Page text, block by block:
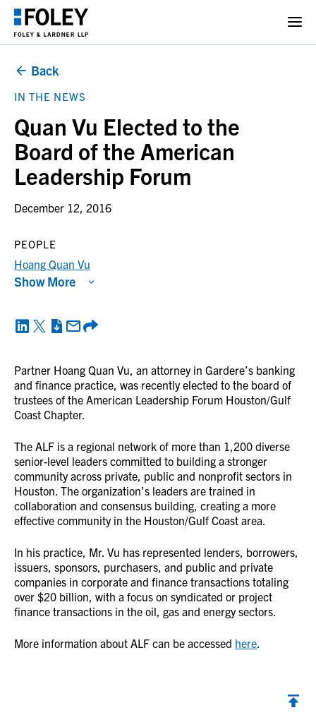
Back
IN THE NEWS
Quan Vu Elected to the
Board of the American
Leadership Forum
December 12, 2016
Partner Hoang Quan Vu, an attorney in Gardere’s banking
and finance practice, was recently elected to the board of
trustees of the American Leadership Forum Houston/Gulf
Coast Chapter.
The ALF is a regional network of more than 1,200 diverse
senior-level leaders committed to building a stronger
community across private, public and nonprofit sectors in
Houston. The organization’s leaders are trained in
collaboration and consensus building, creating a more
effective community in the Houston/Gulf Coast area.
In his practice, Mr. Vu has represented lenders, borrowers,
issuers, sponsors, purchasers, and public and private
companies in corporate and finance transactions totaling
over $20 billion, with a focus on syndicated or project
finance transactions in the oil, gas and energy sectors.
More information about ALF can be accessed here.
PEOPLE
Hoang Quan Vu
Show More